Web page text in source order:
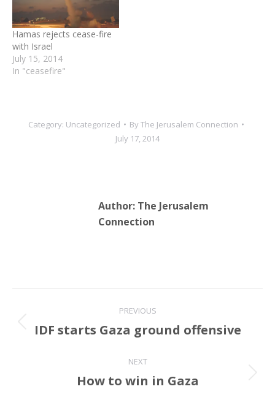
Hamas rejects cease-fire
with Israel
July 15, 2014
In "ceasefire"
Category: Uncategorized ByThe Jerusalem Connection
July 17, 2014
Author: The Jerusalem
Connection
navigation
PREVIOUS
Previous
IDF starts Gaza ground offensive
NEXT
Next
How to win in Gaza